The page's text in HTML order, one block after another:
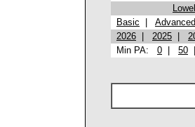
Lowell
Basic
Advanced
2026
2025
Min PA: 0 50